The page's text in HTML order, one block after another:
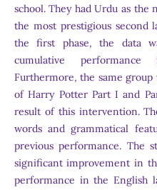
school. They had Urdu as the
the most prestigious second
the first phase, the data
cumulative
Furthermore, the same group
of Harry Potter Part I and
result of this intervention.
words and grammatical
previous performance. The
significant improvement in
performance in the English